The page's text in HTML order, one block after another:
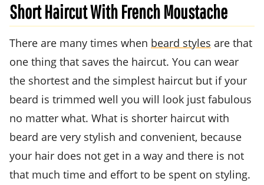
Short Haircut With French Moustache
There are many times when beard styles are that
one thing that saves the haircut. You can wear
the shortest and the simplest haircut but if your
beard is trimmed well you will look just fabulous
no matter what. What is shorter haircut with
beard are very stylish and convenient, because
your hair does not get in a way and there is not
that much time and effort to be spent on styling.